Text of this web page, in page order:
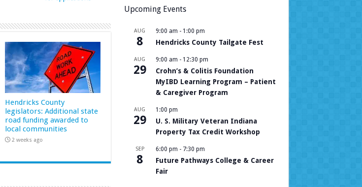
Hendricks County
legislators: Additional state
road funding awarded to
local communities
2 weeks ago
Upcoming Events
AUG
8
9:00 am - 1:00 pm
Hendricks County Tailgate Fest
AUG
29
9:00 am - 12:30 pm
Crohn’s & Colitis Foundation
MyIBD Learning Program – Patient
& Caregiver Program
AUG
29
1:00 pm
U. S. Military Veteran Indiana
Property Tax Credit Workshop
SEP
8
6:00 pm - 7:30 pm
Future Pathways College & Career
Fair